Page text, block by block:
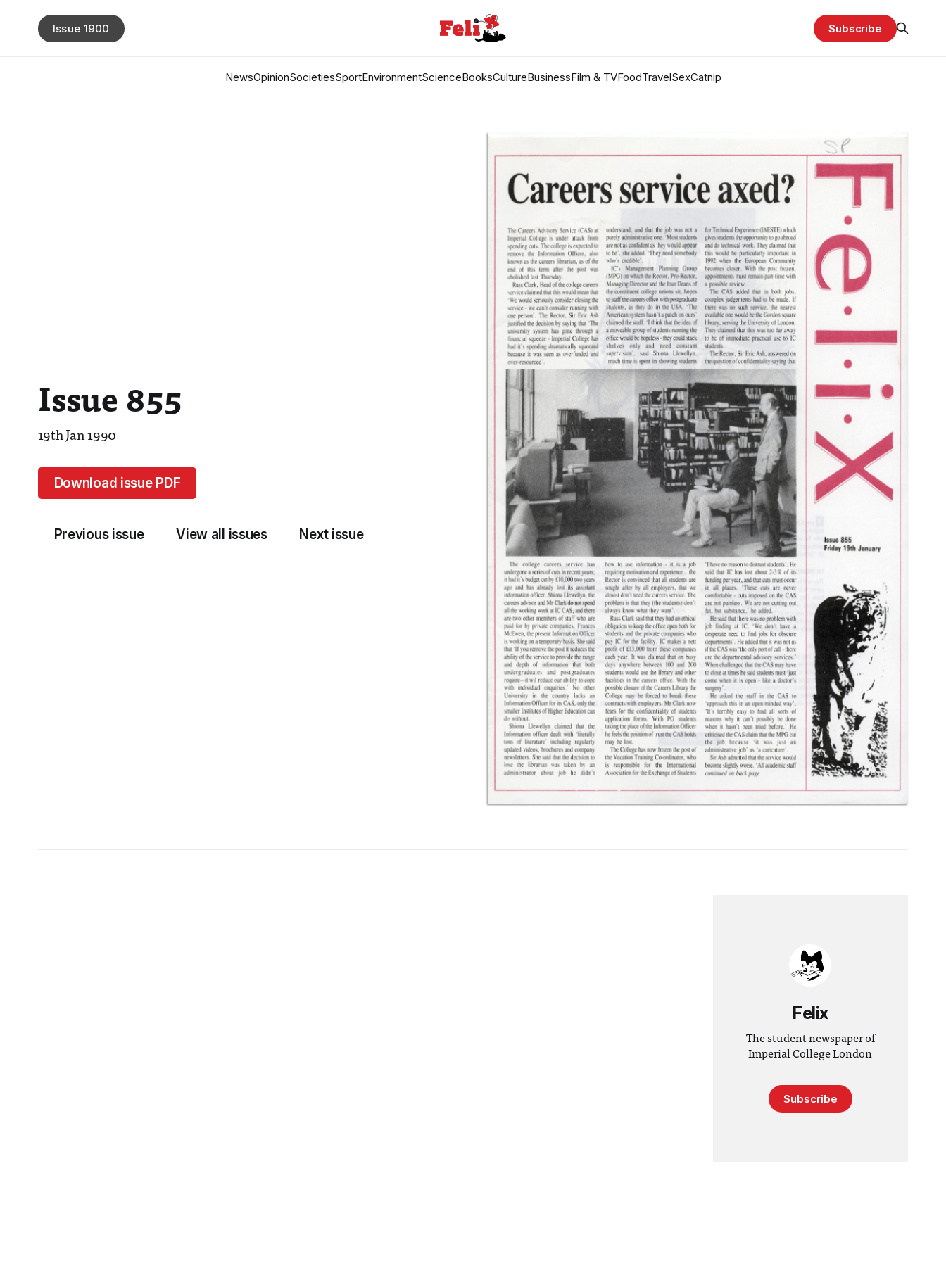
NewsOpinionSocietiesSportEnvironmentScienceBooksCultureBusinessFilm & TVFoodTravelSexCatnip
Issue 1900 Subscribe
Issue 855
19th Jan 1990
Download issue PDF
Previous issue View all issues Next issue
Felix
The student newspaper of
Imperial College London
Subscribe